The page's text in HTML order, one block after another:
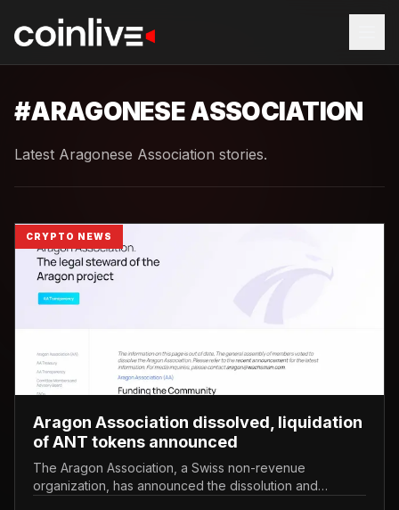
#ARAGONESE ASSOCIATION
Latest Aragonese Association stories.
CRYPTO NEWS
Aragon Association dissolved, liquidation
of ANT tokens announced
The Aragon Association, a Swiss non-revenue
organization, has announced the dissolution and